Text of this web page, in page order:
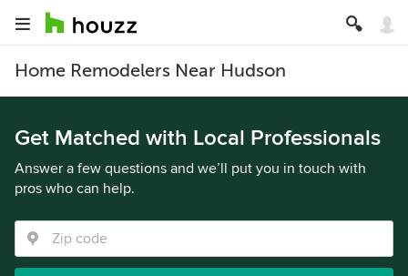
Home Remodelers Near Hudson
Get Matched with Local Professionals
Answer a few questions and we’ll put you in touch with
pros who can help.